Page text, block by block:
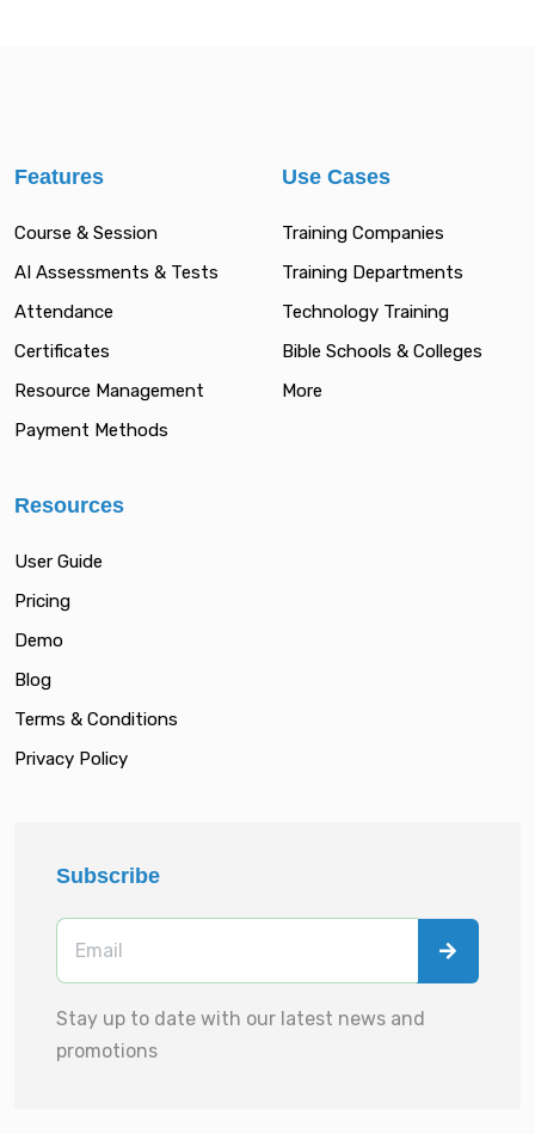
Features
Course & Session
AI Assessments & Tests
Attendance
Certificates
Resource Management
Payment Methods
Use Cases
Training Companies
Training Departments
Technology Training
Bible Schools & Colleges
More
Resources
User Guide
Pricing
Demo
Blog
Terms & Conditions
Privacy Policy
Subscribe
Stay up to date with our latest news and
promotions